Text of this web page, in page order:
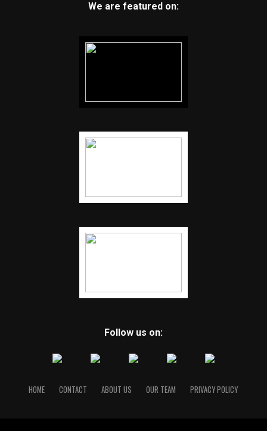
We are featured on:
Follow us on:
HOME CONTACT ABOUT US OUR TEAM PRIVACY POLICY